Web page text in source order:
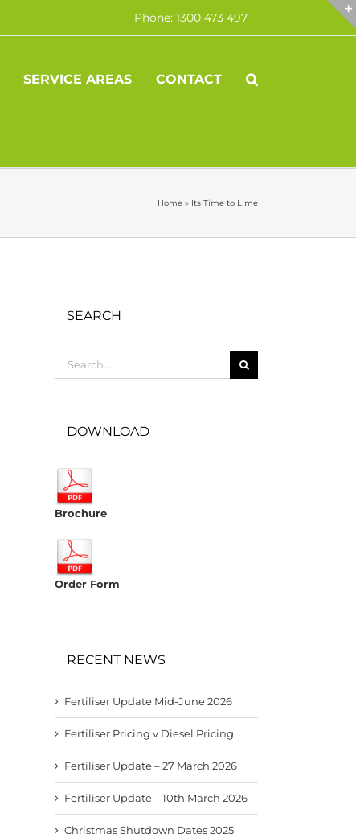
Phone: 1300 473 497
SERVICE AREAS CONTACT
Home » Its Time to Lime
SEARCH
for:
DOWNLOAD
Brochure
Order Form
RECENT NEWS
Fertiliser Update Mid-June 2026
Fertiliser Pricing v Diesel Pricing
Fertiliser Update – 27 March 2026
Fertiliser Update – 10th March 2026
Christmas Shutdown Dates 2025